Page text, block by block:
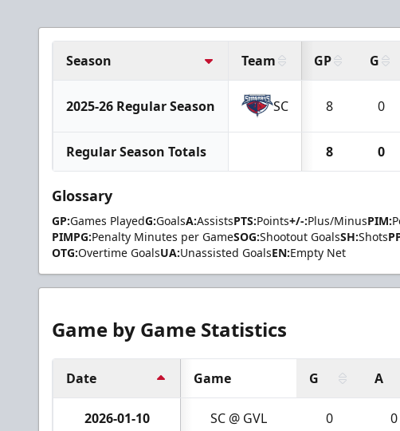
Season Team GP G
2025-26 Regular Season SC 8 0
Regular Season Totals 8 0
Glossary
GP:Games PlayedG:GoalsA:AssistsPTS:Points+/-:Plus/MinusPIM:
PIMPG:Penalty Minutes per GameSOG:Shootout GoalsSH:Shots
OTG:Overtime GoalsUA:Unassisted GoalsEN:Empty Net
Game by Game Statistics
Date Game G A
2026-01-10 SC @ GVL 0 0